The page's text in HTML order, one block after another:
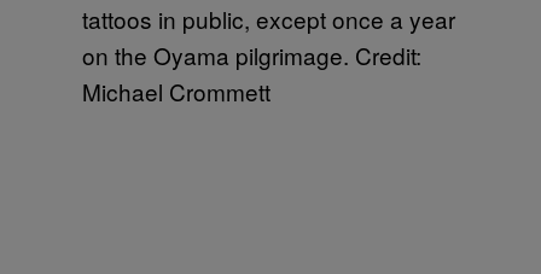
tattoos in public, except once a year
on the Oyama pilgrimage. Credit:
Michael Crommett